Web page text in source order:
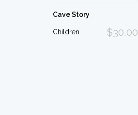
Cave Story
$30.00
Children